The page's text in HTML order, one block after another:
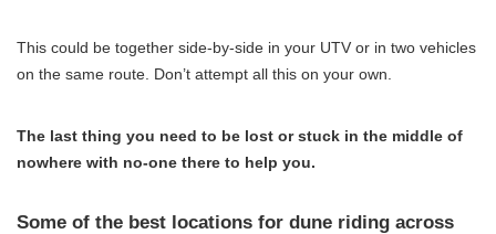
This could be together side-by-side in your UTV or in two vehicles
on the same route. Don’t attempt all this on your own.
The last thing you need to be lost or stuck in the middle of
nowhere with no-one there to help you.
Some of the best locations for dune riding across